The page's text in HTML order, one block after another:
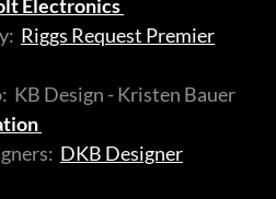
Electronics
Riggs Request Premier
KB Design - Kristen Bauer
DKB Designer